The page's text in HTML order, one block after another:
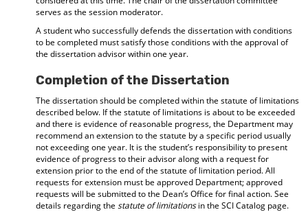
serves as the session moderator.
A student who successfully defends the dissertation with conditions
to be completed must satisfy those conditions with the approval of
the dissertation advisor within one year.
Completion of the Dissertation
The dissertation should be completed within the statute of limitations
described below. If the statute of limitations is about to be exceeded
and there is evidence of reasonable progress, the Department may
recommend an extension to the statute by a specific period usually
not exceeding one year. It is the student’s responsibility to present
evidence of progress to their advisor along with a request for
extension prior to the end of the statute of limitation period. All
requests for extension must be approved Department; approved
requests will be submitted to the Dean’s Office for final action. See
details regarding the statute of limitationsin the SCI Catalog page.